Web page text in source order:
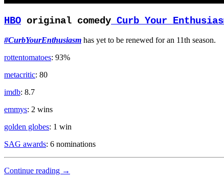
HBO original comedy Curb Your
#CurbYourEnthusiasm has yet to be renewed for an 11th season.
rottentomatoes: 93%
metacritic: 80
imdb: 8.7
emmys: 2 wins
golden globes: 1 win
SAG awards: 6 nominations
Continue reading Old
→